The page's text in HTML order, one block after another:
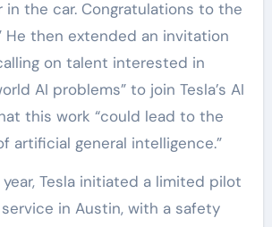
in the car. Congratulations to the
He then extended an invitation
on talent interested in
AI problems” to join Tesla’s AI
this work “could lead to the
artificial general intelligence.”
Tesla initiated a limited pilot
in Austin, with a safety